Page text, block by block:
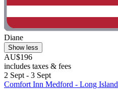
Diane
Show less
AU$196
includes taxes & fees
2 Sept - 3 Sept
Comfort Inn Medford - Long Island